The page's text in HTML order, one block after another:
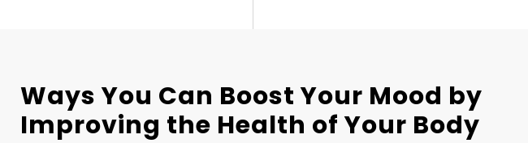
Ways You Can Boost Your Mood by
Improving the Health of Your Body